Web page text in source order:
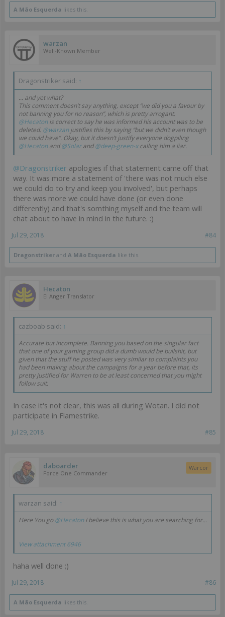
A Mão Esquerda likes this.
warzan
Well-Known Member
Dragonstriker said: ↑
... and yet what?
This comment doesn’t say anything, except “we did you a favour by
not banning you for no reason”, which is pretty arrogant.
@Hecatonis correct to say he was informed his account was to be
deleted. @warzanjustifies this by saying “but we didn’t even though
we could have”. Okay, but it doesn’t justify everyone dogpiling
@Hecatonand@Solarand@deep-green-xcalling him a liar.
@Dragonstriker apologies if that statement came off that
way. It was more a statement of 'there was not much else
we could do to try and keep you involved', but perhaps
there was more we could have done (or even done
differently) and that's somthing myself and the team will
chat about to have in mind in the future. :)
#84
Jul 29, 2018
Dragonstriker and A Mão Esquerda like this.
Hecaton
EI Anger Translator
cazboab said: ↑
Accurate but incomplete. Banning you based on the singular fact
that one of your gaming group did a dumb would be bullshit, but
given that the stuff he posted was very similar to complaints you
had been making about the campaigns for a year before that, its
pretty justified for Warren to be at least concerned that you might
follow suit.
In case it's not clear, this was all during Wotan. I did not
participate in Flamestrike.
#85
Jul 29, 2018
daboarder
Force One Commander
Warcor
warzan said: ↑
Here You go@HecatonI believe this is what you are searching for...
View attachment 6946
haha well done ;)
#86
Jul 29, 2018
A Mão Esquerda likes this.